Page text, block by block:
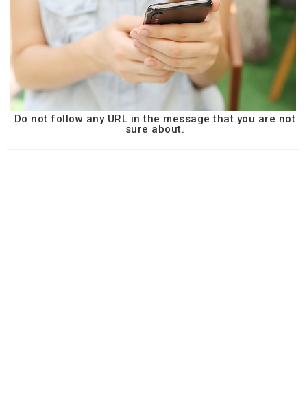
Do not follow any URL in the message that you are not
sure about.